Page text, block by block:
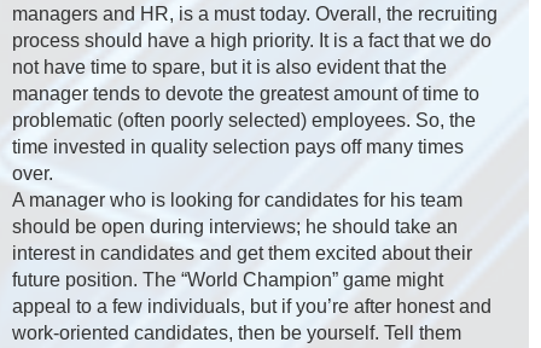
managers and HR, is a must today. Overall, the recruiting
process should have a high priority. It is a fact that we do
not have time to spare, but it is also evident that the
manager tends to devote the greatest amount of time to
problematic (often poorly selected) employees. So, the
time invested in quality selection pays off many times
over.
A manager who is looking for candidates for his team
should be open during interviews; he should take an
interest in candidates and get them excited about their
future position. The “World Champion” game might
appeal to a few individuals, but if you’re after honest and
work-oriented candidates, then be yourself. Tell them